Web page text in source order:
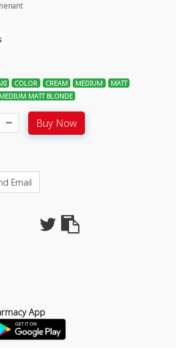
COLOR CREAM MEDIUM
MATT
MATT BLONDE
Buy Now
Email
App